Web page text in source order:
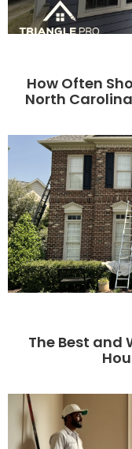
How Often
North
The Best and